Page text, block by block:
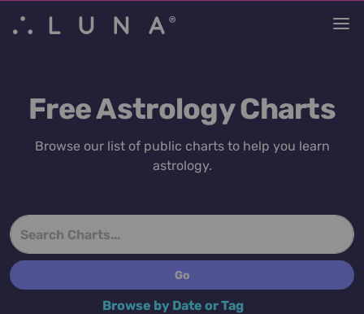
Free Astrology Charts
Browse our list of public charts to help you learn
astrology.
Browse by Date or Tag